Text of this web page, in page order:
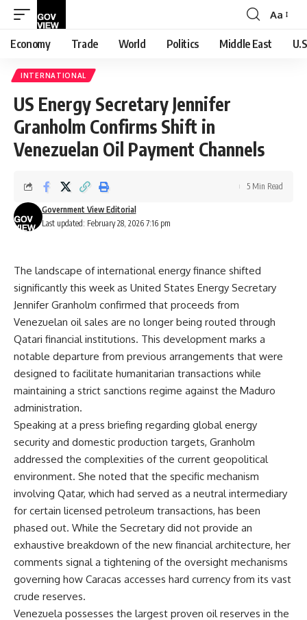
Font
Resizer
Aa
Economy Trade World Politics Middle East
INTERNATIONAL
US Energy Secretary Jennifer
Granholm Confirms Shift in
Venezuelan Oil Payment Channels
Last updated: February 28, 2026 7:16 pm
Government View Editorial
5 Min Read
The landscape of international energy finance shifted
significantly this week as United States Energy Secretary
Jennifer Granholm confirmed that proceeds from
Venezuelan oil sales are no longer being routed through
Qatari financial institutions. This development marks a
notable departure from previous arrangements that were
designed to facilitate humanitarian transactions while
maintaining a strict sanctions regime against the Maduro
administration.
Speaking at a press briefing regarding global energy
security and domestic production targets, Granholm
addressed the complexities of the current geopolitical
environment. She noted that the specific mechanism
involving Qatar, which had served as a neutral intermediary
for certain licensed petroleum transactions, has been
phased out. While the Secretary did not provide an
exhaustive breakdown of the new financial architecture, her
comments signal a tightening of the oversight mechanisms
governing how Caracas accesses hard currency from its vast
crude reserves.
Venezuela possesses the largest proven oil reserves in the